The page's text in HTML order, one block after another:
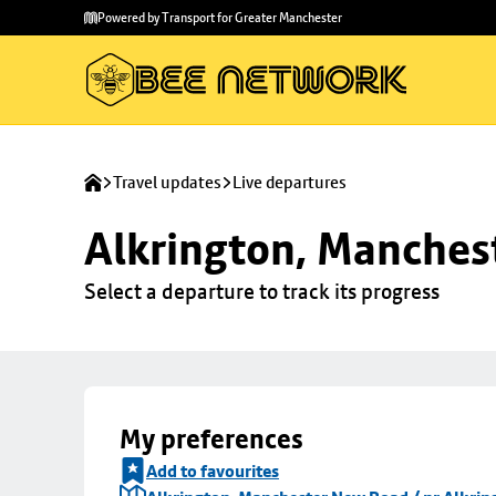
main
to
Powered by Transport for Greater Manchester
Travel updates Live departures
Alkrington,
Select a departure to track its progress
My preferences
Add to favourites